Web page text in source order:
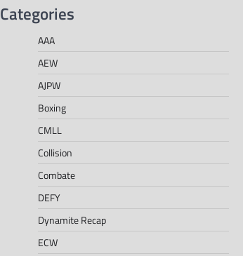
Categories
AAA
AEW
AJPW
Boxing
CMLL
Collision
Combate
DEFY
Dynamite Recap
ECW